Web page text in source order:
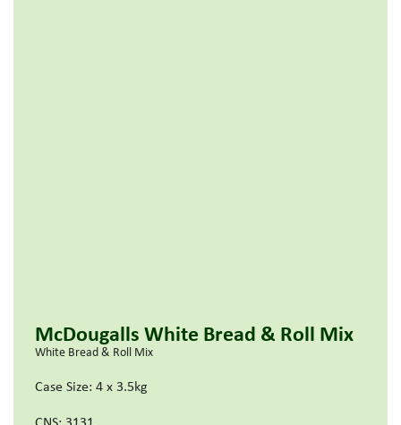
McDougalls White Bread & Roll Mix
White Bread & Roll Mix
Case Size: 4 x 3.5kg